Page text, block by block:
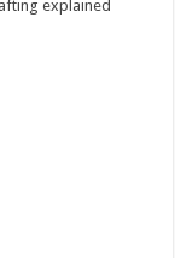
explained